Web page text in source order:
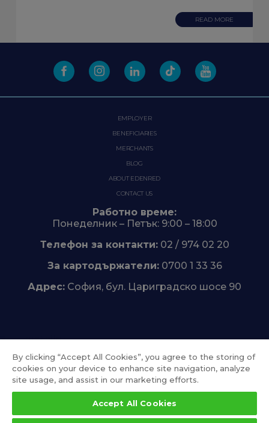
READ MORE
EMPLOYER
BENEFICIARIES
MERCHANTS
BLOG
ABOUT EDENRED
CONTACT US
Работно време:
Понеделник – Петък: 9:00 – 18:00
Телефон за контакти:02 / 974 02 20
За картодържатели:0700 1 33 36
Адрес: София, бул. Цариградско шосе 90
Trustpilot
By clicking “Accept All Cookies”, you agree to the storing of
cookies on your device to enhance site navigation, analyze
site usage, and assist in our marketing efforts.
Accept All Cookies